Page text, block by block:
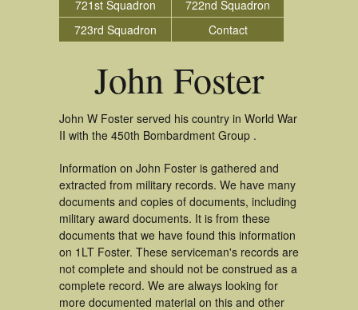
721st Squadron
722nd Squadron
723rd Squadron
Contact
John Foster
John W Foster served his country in World War
II with the 450th Bombardment Group .
Information on John Foster is gathered and
extracted from military records. We have many
documents and copies of documents, including
military award documents. It is from these
documents that we have found this information
on 1LT Foster. These serviceman's records are
not complete and should not be construed as a
complete record. We are always looking for
more documented material on this and other